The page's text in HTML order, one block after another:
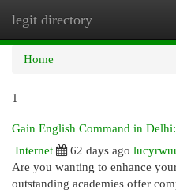
legit directory
Home
1
Gain English Command in
Internet
62 days ago
Are you wanting to enhance
outstanding academies offer